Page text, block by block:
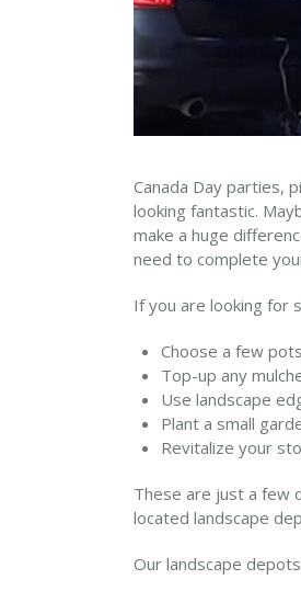
Canada Day parties,
looking fantastic.
make a huge
need to complete
If you are looking for
Choose a few
Top-up any
Use landscape
Plant a small
Revitalize your
These are just a few
located landscape
Our landscape